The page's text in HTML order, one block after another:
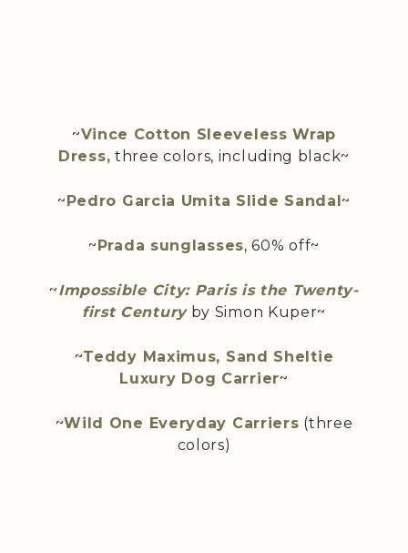
~Vince Cotton Sleeveless Wrap
Dress, three colors, including black~
~Pedro Garcia Umita Slide Sandal~
~Prada sunglasses, 60% off~
~Impossible City: Paris is the Twenty-
first Centuryby Simon Kuper~
~Teddy Maximus, Sand Sheltie
Luxury Dog Carrier~
~Wild One Everyday Carriers (three
colors)